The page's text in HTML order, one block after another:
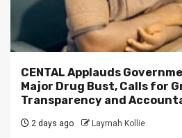
CENTAL Applauds
Major Drug Bust, Calls for
Transparency and
2 days ago Laymah Kollie